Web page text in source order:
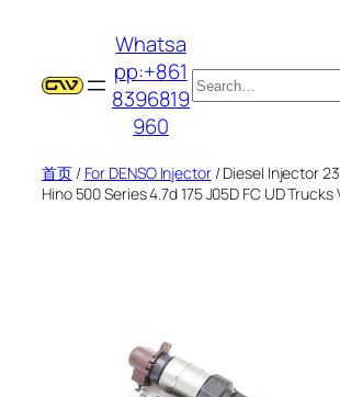
Whatsa
pp:+861
8396819
960
搜
索
首页/ For DENSO Injector/ Diesel Injector
Hino 500 Series 4.7d 175 J05D FC UD Trucks